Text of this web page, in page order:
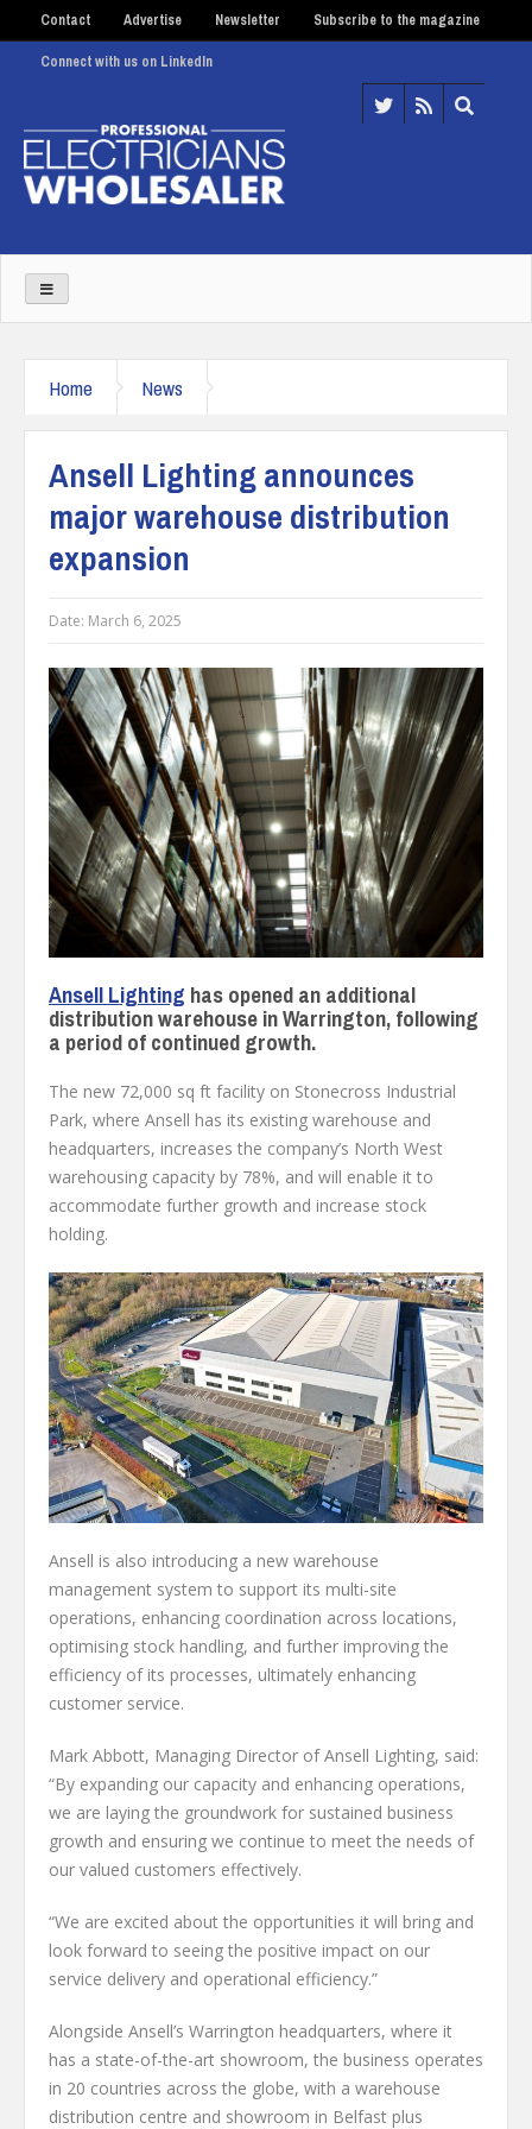
Contact Advertise Newsletter Subscribe to the magazine
Connect with us on LinkedIn
Home News
Ansell Lighting announces
major warehouse distribution
expansion
Date: March 6, 2025
Ansell Lighting has opened an additional
distribution warehouse in Warrington, following
a period of continued growth.
The new 72,000 sq ft facility on Stonecross Industrial
Park, where Ansell has its existing warehouse and
headquarters, increases the company’s North West
warehousing capacity by 78%, and will enable it to
accommodate further growth and increase stock
holding.
Ansell is also introducing a new warehouse
management system to support its multi-site
operations, enhancing coordination across locations,
optimising stock handling, and further improving the
efficiency of its processes, ultimately enhancing
customer service.
Mark Abbott, Managing Director of Ansell Lighting, said:
“By expanding our capacity and enhancing operations,
we are laying the groundwork for sustained business
growth and ensuring we continue to meet the needs of
our valued customers effectively.
“We are excited about the opportunities it will bring and
look forward to seeing the positive impact on our
service delivery and operational efficiency.”
Alongside Ansell’s Warrington headquarters, where it
has a state-of-the-art showroom, the business operates
in 20 countries across the globe, with a warehouse
distribution centre and showroom in Belfast plus